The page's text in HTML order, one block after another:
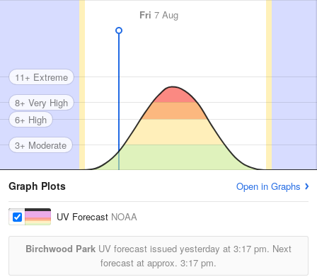
Fri 7 Aug
3+ Moderate
6+ High
8+ Very High
11+ Extreme
Graph Plots Open in Graphs
UV Forecast NOAA
Birchwood Park UV forecast issued yesterday at 3:17 pm. Next
forecast at approx. 3:17 pm.